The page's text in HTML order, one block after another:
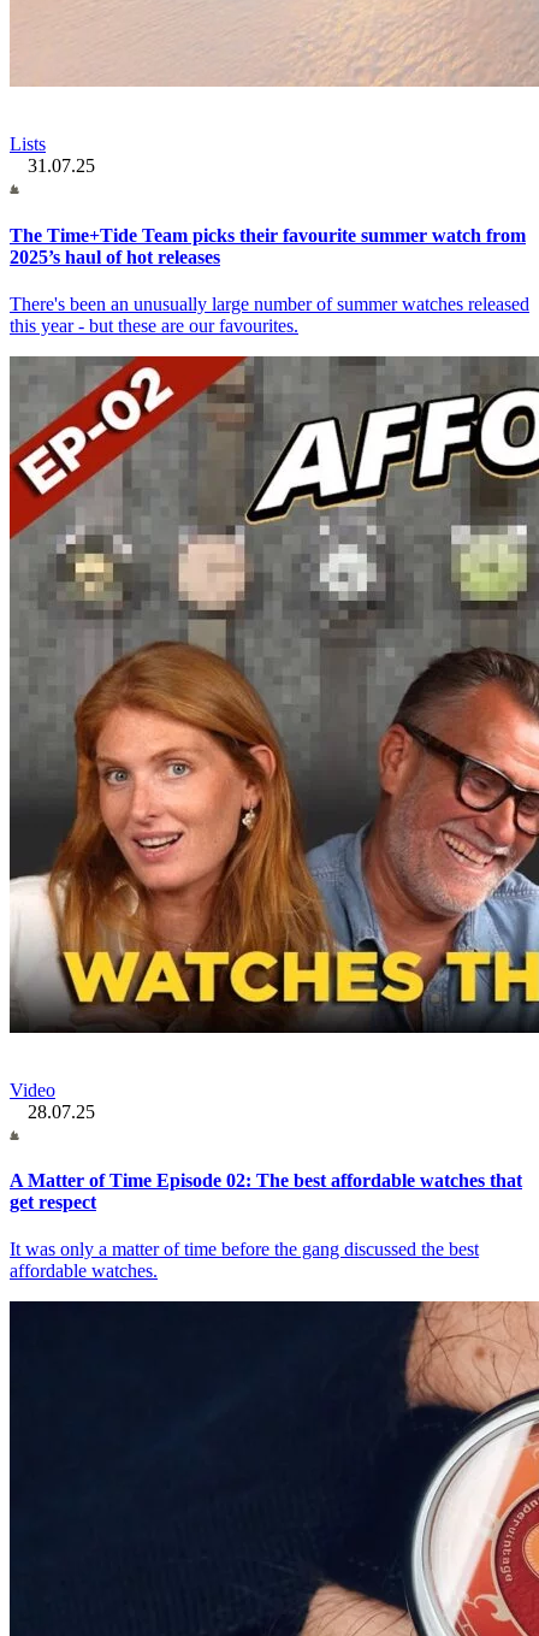
Lists
31.07.25
The Time+Tide Team picks their favourite summer watch from
2025’s haul of hot releases
There's been an unusually large number of summer watches released
this year - but these are our favourites.
Video
28.07.25
A Matter of Time Episode 02: The best affordable watches that
get respect
It was only a matter of time before the gang discussed the best
affordable watches.